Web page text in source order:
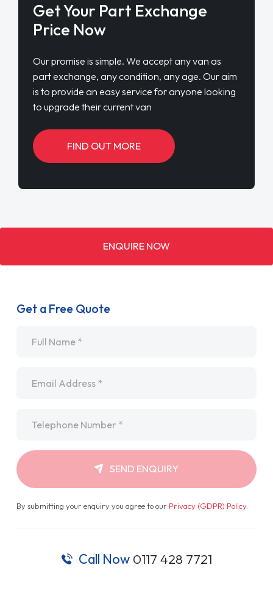
Get Your Part Exchange
Price Now
Our promise is simple. We accept any van as
part exchange, any condition, any age. Our aim
is to provide an easy service for anyone looking
to upgrade their current van
FIND OUT MORE
ENQUIRE NOW
Get a Free Quote
SEND ENQUIRY
By submitting your enquiry you agree to our Privacy (GDPR) Policy.
Call Now 0117 428 7721